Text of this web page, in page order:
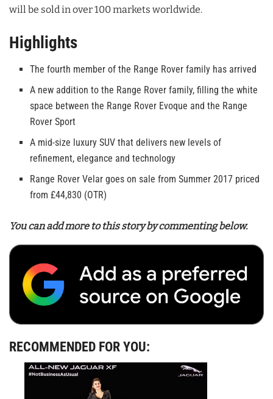
will be sold in over 100 markets worldwide.
Highlights
The fourth member of the Range Rover family has arrived
A new addition to the Range Rover family, filling the white
space between the Range Rover Evoque and the Range
Rover Sport
A mid-size luxury SUV that delivers new levels of
refinement, elegance and technology
Range Rover Velar goes on sale from Summer 2017 priced
from £44,830 (OTR)
You can add more to this story by commenting below.
RECOMMENDED FOR YOU: